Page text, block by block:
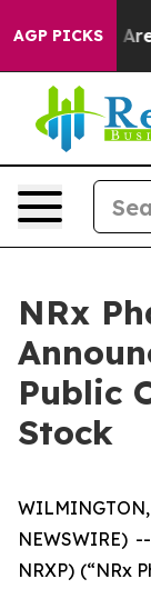
AGP PICKS
Are
NRx
Public
Stock
NEWSWIRE)
NRXP) (“NRx